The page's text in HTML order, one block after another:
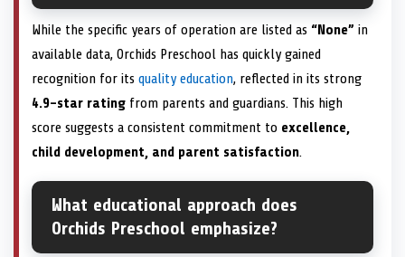
While the specific years of operation are listed as “None” in
available data, Orchids Preschool has quickly gained
recognition for its quality education, reflected in its strong
4.9-star rating from parents and guardians. This high
score suggests a consistent commitment to excellence,
child development, and parent satisfaction.
What educational approach does
Orchids Preschool emphasize?